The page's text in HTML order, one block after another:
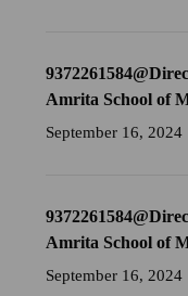
Amrita School of
September 16, 2024
Amrita School of
September 16, 2024